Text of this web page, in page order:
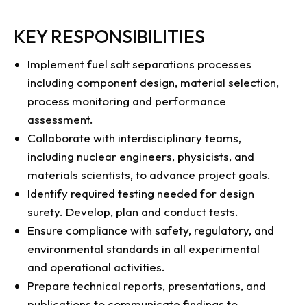
KEY RESPONSIBILITIES
Implement fuel salt separations processes
including component design, material selection,
process monitoring and performance
assessment.
Collaborate with interdisciplinary teams,
including nuclear engineers, physicists, and
materials scientists, to advance project goals.
Identify required testing needed for design
surety. Develop, plan and conduct tests.
Ensure compliance with safety, regulatory, and
environmental standards in all experimental
and operational activities.
Prepare technical reports, presentations, and